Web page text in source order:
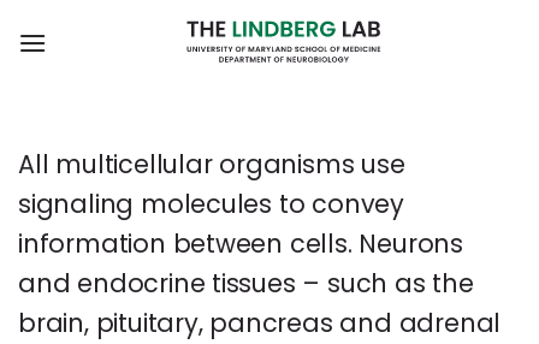
All multicellular organisms use
signaling molecules to convey
information between cells. Neurons
and endocrine tissues – such as the
brain, pituitary, pancreas and adrenal